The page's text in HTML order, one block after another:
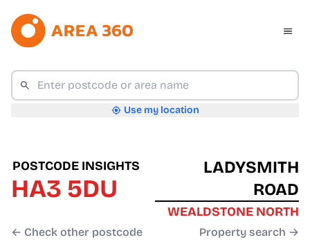
Use my location
POSTCODE INSIGHTS
HA3 5DU
← Check other postcode
LADYSMITH
ROAD
WEALDSTONE NORTH
Property search →